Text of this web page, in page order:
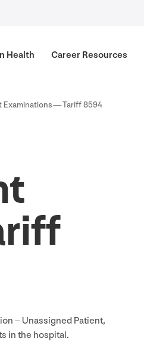
Health Career Resources
Examinations — Tariff8594
– Unassigned Patient,
in the hospital.